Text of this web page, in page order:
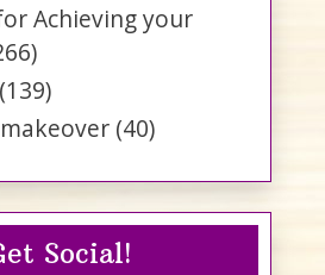
Achieving your
(139)
(40)
Social!